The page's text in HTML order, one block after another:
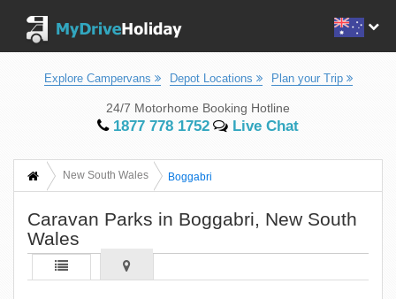
Explore Campervans Depot Locations Plan your Trip
24/7 Motorhome Booking Hotline
1877 778 1752 Live Chat
New South Wales Boggabri
Caravan Parks in Boggabri, New South
Wales